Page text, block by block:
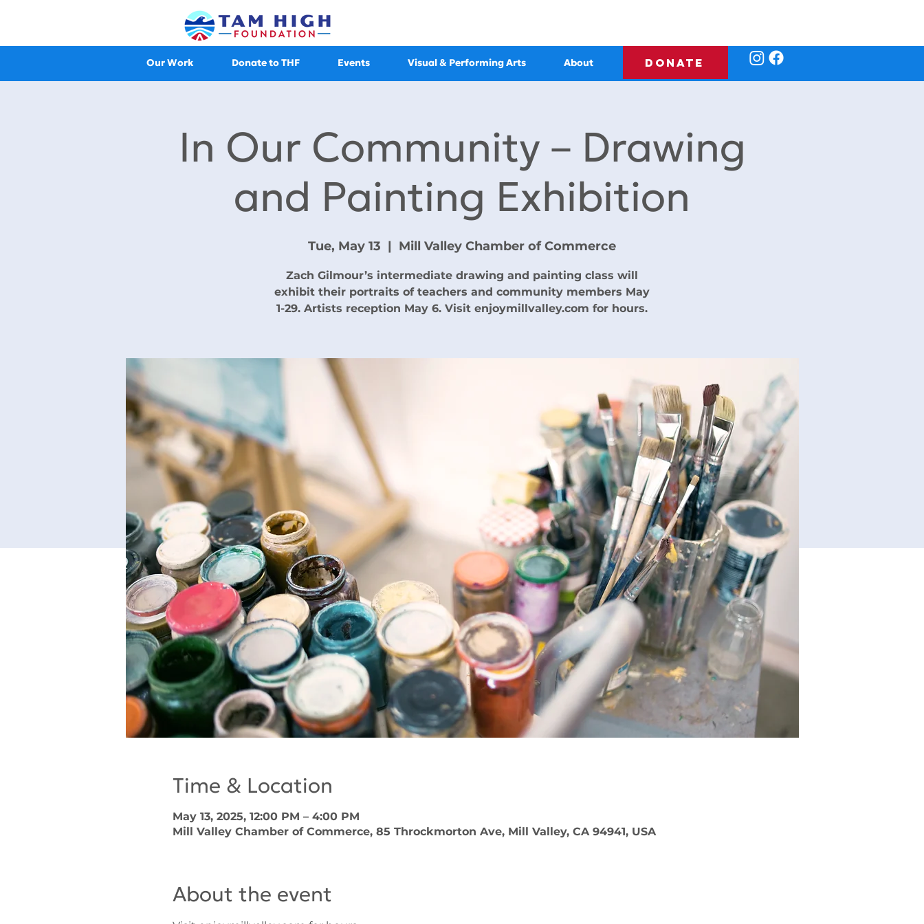
Our Work Donate to THF Events Visual & Performing Arts About DONATE
In Our Community – Drawing
and Painting Exhibition
Tue, May 13
  |
Mill Valley Chamber of Commerce
Zach Gilmour’s intermediate drawing and painting class will
exhibit their portraits of teachers and community members May
1-29. Artists reception May 6. Visit enjoymillvalley.com for hours.
Time & Location
May 13, 2025, 12:00 PM – 4:00 PM
Mill Valley Chamber of Commerce, 85 Throckmorton Ave, Mill Valley, CA 94941, USA
About the event